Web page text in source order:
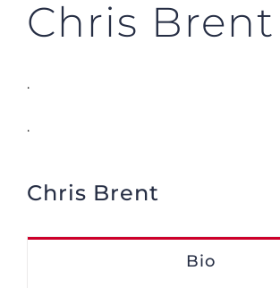
Chris Brent
.
.
Chris Brent
Bio